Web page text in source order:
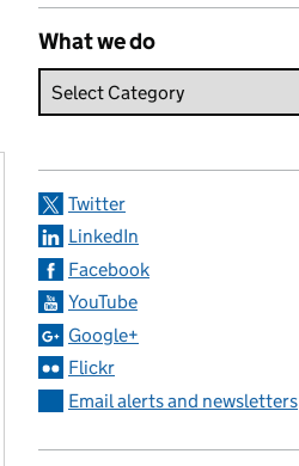
What we do
Twitter
LinkedIn
Facebook
YouTube
Google+
Flickr
Email alerts and newsletters